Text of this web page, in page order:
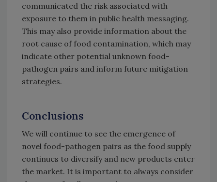
communicated the risk associated with
exposure to them in public health messaging.
This may also provide information about the
root cause of food contamination, which may
indicate other potential unknown food-
pathogen pairs and inform future mitigation
strategies.
Conclusions
We will continue to see the emergence of
novel food-pathogen pairs as the food supply
continues to diversify and new products enter
the market. It is important to always consider